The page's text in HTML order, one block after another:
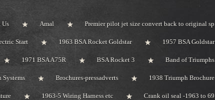
Us Amal Premier pilot jet size convert back to original sp
Start 1963 BSA Rocket Goldstar 1957 BSA Goldstar
1971 BSA A75R BSA Rocket 3 Band of Triumphs
Brochures-pressadverts 1938 Triumph Brochure
1963-5 Wiring Harness etc Crank oil seal -1963 to 69